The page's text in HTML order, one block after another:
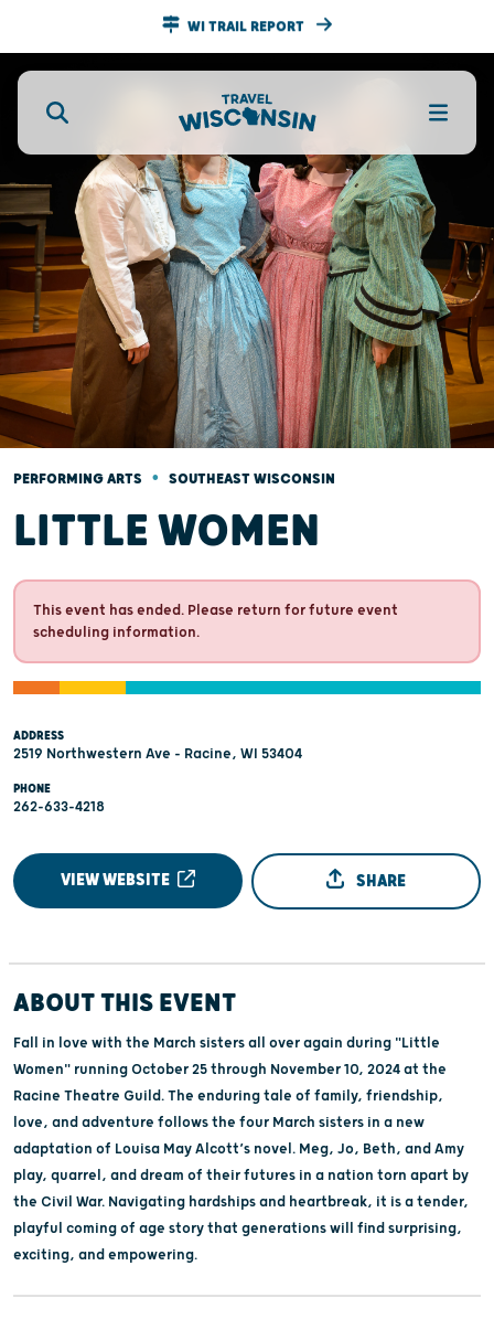
WI TRAIL REPORT
PERFORMING ARTS • SOUTHEAST WISCONSIN
LITTLE WOMEN
This event has ended. Please return for future event
scheduling information.
ADDRESS
2519 Northwestern Ave - Racine, WI 53404
PHONE
262-633-4218
VIEW WEBSITE SHARE
ABOUT THIS EVENT
Fall in love with the March sisters all over again during "Little
Women" running October 25 through November 10, 2024 at the
Racine Theatre Guild. The enduring tale of family, friendship,
love, and adventure follows the four March sisters in a new
adaptation of Louisa May Alcott’s novel. Meg, Jo, Beth, and Amy
play, quarrel, and dream of their futures in a nation torn apart by
the Civil War. Navigating hardships and heartbreak, it is a tender,
playful coming of age story that generations will find surprising,
exciting, and empowering.